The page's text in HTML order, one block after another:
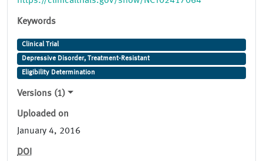
Keywords
Clinical Trial
Depressive Disorder, Treatment-Resistant
Eligibility Determination
Versions (1)
Uploaded on
January 4, 2016
DOI